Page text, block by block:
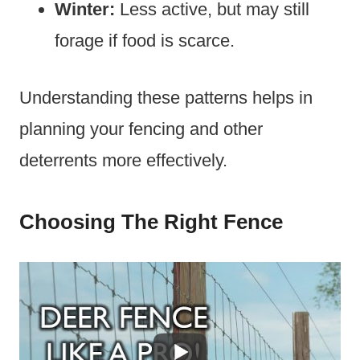
Winter: Less active, but may still
forage if food is scarce.
Understanding these patterns helps in
planning your fencing and other
deterrents more effectively.
Choosing The Right Fence